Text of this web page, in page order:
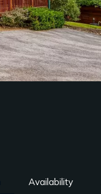
Availability